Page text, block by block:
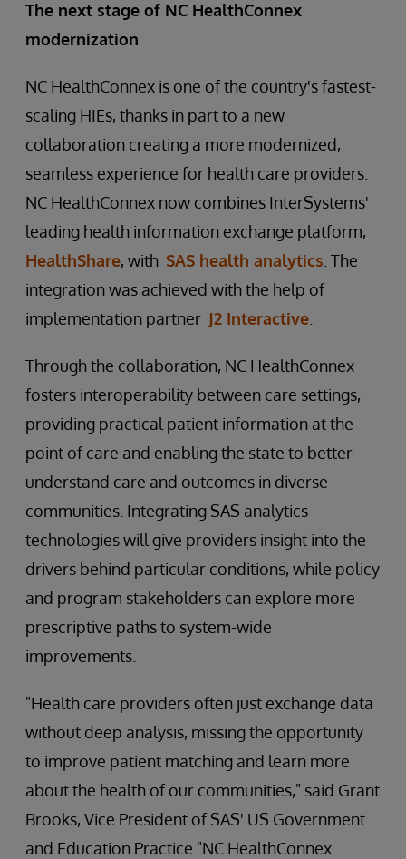
The next stage of NC HealthConnex
modernization
NC HealthConnex is one of the country's fastest-
scaling HIEs, thanks in part to a new
collaboration creating a more modernized,
seamless experience for health care providers.
NC HealthConnex now combines InterSystems'
leading health information exchange platform,
HealthShare, with SAS health analytics . The
integration was achieved with the help of
implementation partner J2 Interactive
Through the collaboration, NC HealthConnex
fosters interoperability between care settings,
providing practical patient information at the
point of care and enabling the state to better
understand care and outcomes in diverse
communities. Integrating SAS analytics
technologies will give providers insight into the
drivers behind particular conditions, while policy
and program stakeholders can explore more
prescriptive paths to system-wide
improvements.
"Health care providers often just exchange data
without deep analysis, missing the opportunity
to improve patient matching and learn more
about the health of our communities," said Grant
Brooks, Vice President of SAS' US Government
and Education Practice."NC HealthConnex